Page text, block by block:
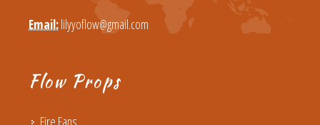
Email:lilyyoflow@gmail.com
Flow Props
Fire Fans